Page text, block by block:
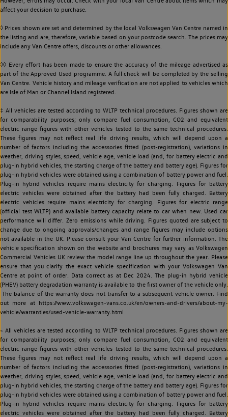
affect your decision to purchase.
◊ Prices shown are set and determined by the local Volkswagen Van Centre named in
the listing and are, therefore, variable based on your postcode search. The prices may
include any Van Centre offers, discounts or other allowances.
◊◊ Every effort has been made to ensure the accuracy of the mileage advertised as
part of the Approved Used programme. A full check will be completed by the selling
Van Centre. Vehicle history and mileage verification are not applied to vehicles which
are Isle of Man or Channel Island registered.
‡ All vehicles are tested according to WLTP technical procedures. Figures shown are
for comparability purposes; only compare fuel consumption, CO2 and equivalent
electric range figures with other vehicles tested to the same technical procedures.
These figures may not reflect real life driving results, which will depend upon a
number of factors including the accessories fitted (post-registration), variations in
weather, driving styles, speed, vehicle age, vehicle load (and, for battery electric and
plug-in hybrid vehicles, the starting charge of the battery and battery age). Figures for
plug-in hybrid vehicles were obtained using a combination of battery power and fuel.
Plug-in hybrid vehicles require mains electricity for charging. Figures for battery
electric vehicles were obtained after the battery had been fully charged. Battery
electric vehicles require mains electricity for charging. Figures for electric range
(official test WLTP) and available battery capacity relate to car when new. Used car
performance will differ. Zero emissions while driving. Figures quoted are subject to
change due to ongoing approvals/changes and range figures may include options
not available in the UK. Please consult your Van Centre for further information. The
vehicle specification shown on the website and brochures may vary as Volkswagen
Commercial Vehicles UK review the model range line up throughout the year. Please
ensure that you clarify the exact vehicle specification with your Volkswagen Van
Centre at point of order. Data correct as at Dec 2024. The plug-in hybrid vehicle
(PHEV) battery degradation warranty is available to the first owner of the vehicle only.
The balance of the warranty does not transfer to a subsequent vehicle owner. Find
out more at https://www.volkswagen-vans.co.uk/en/owners-and-drivers/about-my-
vehicle/warranties/used-vehicle-warranty.html
~ All vehicles are tested according to WLTP technical procedures. Figures shown are
for comparability purposes; only compare fuel consumption, CO2 and equivalent
electric range figures with other vehicles tested to the same technical procedures.
These figures may not reflect real life driving results, which will depend upon a
number of factors including the accessories fitted (post-registration), variations in
weather, driving styles, speed, vehicle age, vehicle load (and, for battery electric and
plug-in hybrid vehicles, the starting charge of the battery and battery age). Figures for
plug-in hybrid vehicles were obtained using a combination of battery power and fuel.
Plug-in hybrid vehicles require mains electricity for charging. Figures for battery
electric vehicles were obtained after the battery had been fully charged. Battery